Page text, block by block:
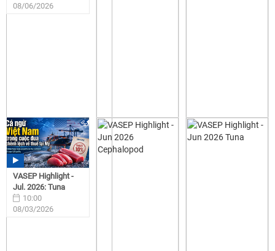
08/06/2026
VASEP Highlight -
Jul. 2026: Tuna
10:00
08/03/2026